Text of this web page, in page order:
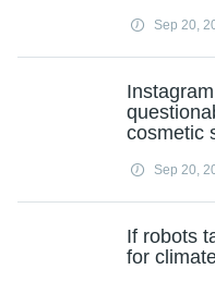
Sep 20,
cosmetic
Sep 20,
If robots
for